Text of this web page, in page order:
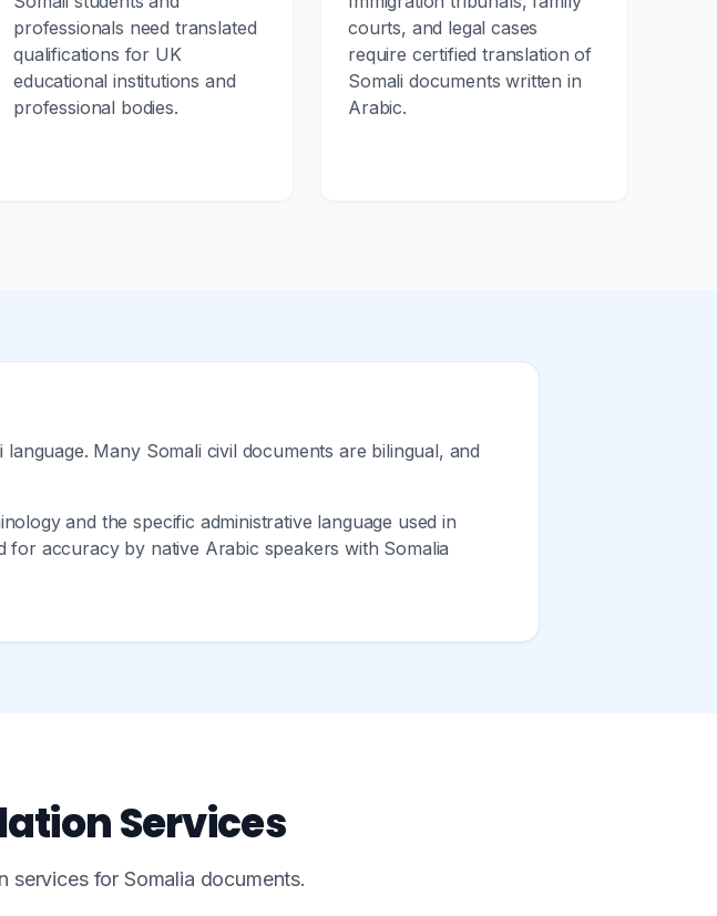
professionals need translated
qualifications for UK
educational institutions and
professional bodies.
courts, and legal cases
require certified translation of
Somali documents written in
Arabic.
Many Somali civil documents are bilingual, and
and the specific administrative language used in
for accuracy by native Arabic speakers with Somalia
Services
services for Somalia documents.